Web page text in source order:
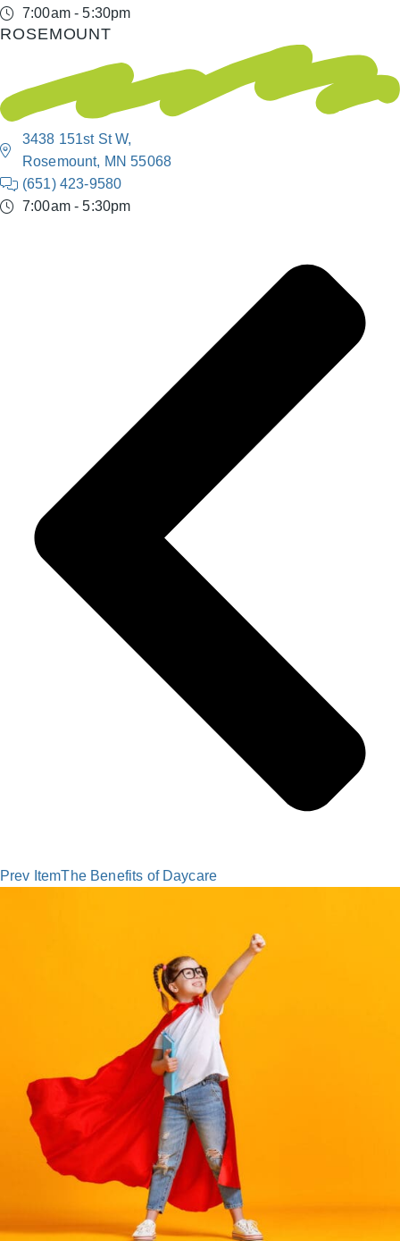
7:00am - 5:30pm
ROSEMOUNT
3438 151st St W,
Rosemount, MN 55068
(651) 423-9580
7:00am - 5:30pm
Prev ItemThe Benefits of Daycare